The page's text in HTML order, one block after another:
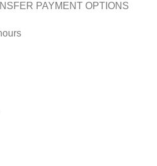
PAYMENT OPTIONS